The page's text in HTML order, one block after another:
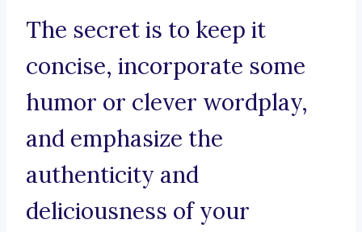
The secret is to keep it
concise, incorporate some
humor or clever wordplay,
and emphasize the
authenticity and
deliciousness of your